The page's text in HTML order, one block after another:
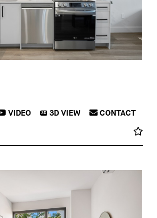
VIDEO 3D3DVIEW CONTACT